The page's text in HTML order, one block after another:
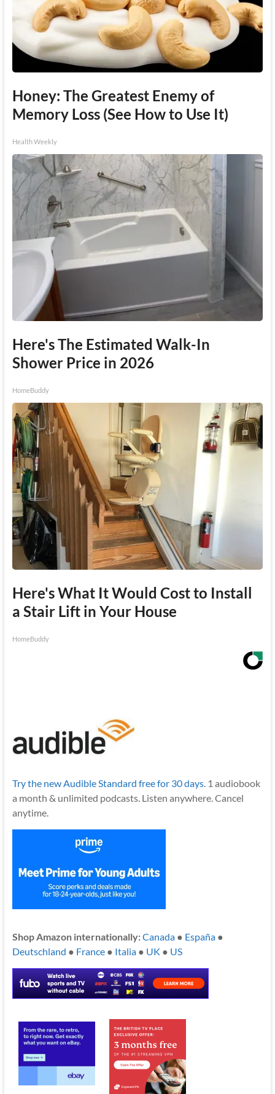
Honey: The Greatest Enemy of
Memory Loss (See How to Use It)
Health Weekly
Here's The Estimated Walk-In
Shower Price in 2026
HomeBuddy
Here's What It Would Cost to Install
a Stair Lift in Your House
HomeBuddy
Try the new Audible Standard free for 30 days.1 audiobook
a month & unlimited podcasts. Listen anywhere. Cancel
anytime.
Shop Amazon internationally:Canada● España●
Deutschland ● France● Italia● UK ● US